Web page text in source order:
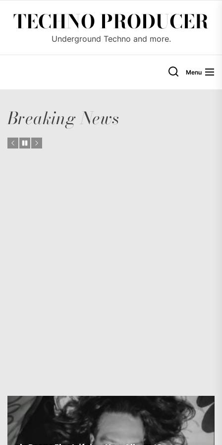
TECHNO PRODUCER
Underground Techno and more.
Menu
Breaking News